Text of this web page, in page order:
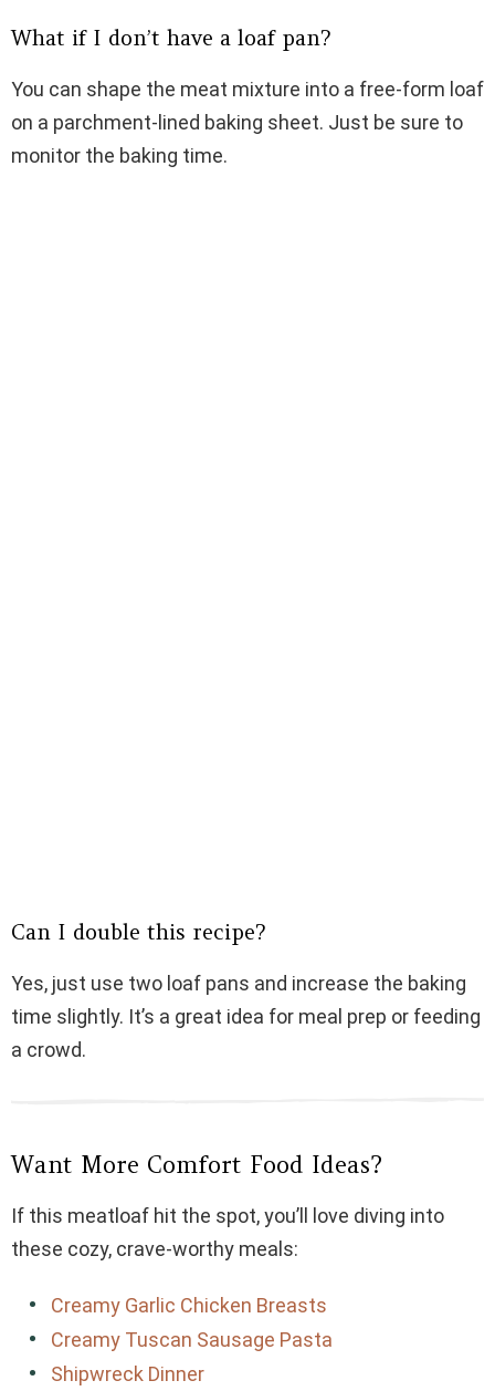
What if I don’t have a loaf pan?
You can shape the meat mixture into a free-form loaf
on a parchment-lined baking sheet. Just be sure to
monitor the baking time.
Can I double this recipe?
Yes, just use two loaf pans and increase the baking
time slightly. It’s a great idea for meal prep or feeding
a crowd.
Want More Comfort Food Ideas?
If this meatloaf hit the spot, you’ll love diving into
these cozy, crave-worthy meals:
Creamy Garlic Chicken Breasts
Creamy Tuscan Sausage Pasta
Shipwreck Dinner